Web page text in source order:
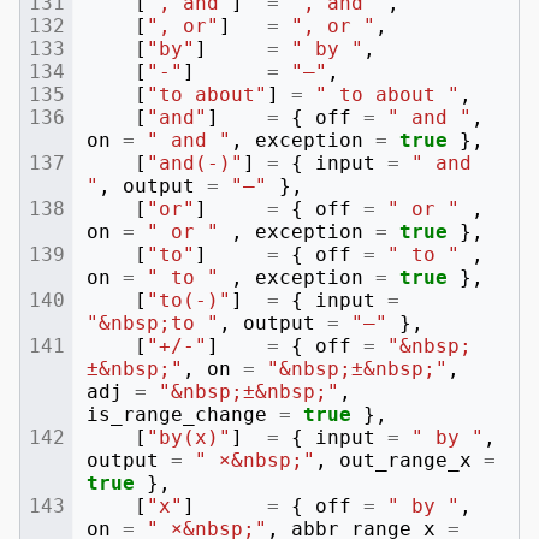
[ ", or" ] = ", or " ,
[ "by" ] = " by " ,
[ "-" ] = "–" ,
[ "to about" ] = " to about " ,
[ "and" ] = { off = " and " ,
on = " and " , exception = true
},
[ "and(-)" ] = { input =
" and
" , output = "–"
},
[ "or" ] = { off = " or "
,
on = " or " , exception = true
},
[ "to" ] = { off = " to "
,
on = " to " , exception = true
},
[ "to(-)" ] = { input
=
"&nbsp;to " , output = "–"
},
[ "+/-" ] = { off =
"&nbsp;
±&nbsp;" , on = "&nbsp;±&nbsp;" ,
adj
= "&nbsp;±&nbsp;" ,
is_range_change = true
},
[ "by(x)" ] = { input = " by " ,
output
= " ×&nbsp;" , out_range_x =
true
},
[ "x" ] = { off = " by " ,
on = " ×&nbsp;" , abbr_range_x =